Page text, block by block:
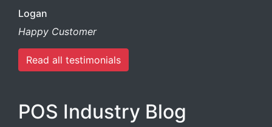
Logan
Happy Customer
Read all testimonials
POS Industry Blog